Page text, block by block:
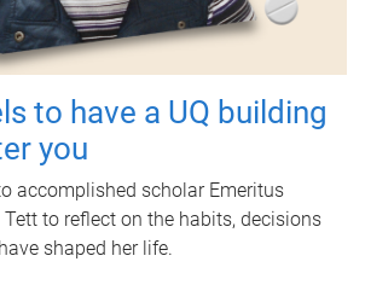
to have a UQ building
you
accomplished scholar Emeritus
Tett to reflect on the habits, decisions
shaped her life.